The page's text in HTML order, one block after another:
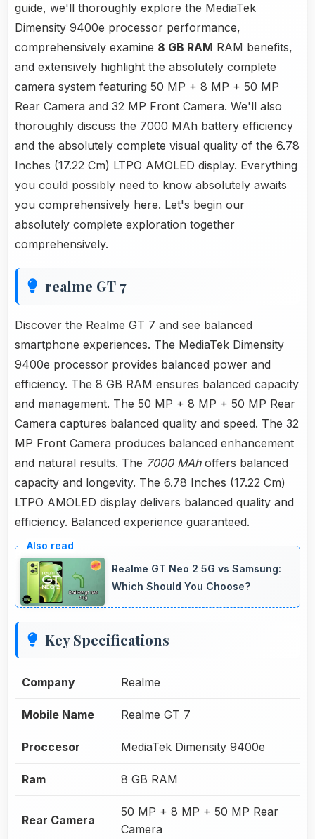
guide, we'll thoroughly explore the MediaTek
Dimensity 9400e processor performance,
comprehensively examine 8 GB RAM RAM benefits,
and extensively highlight the absolutely complete
camera system featuring 50 MP + 8 MP + 50 MP
Rear Camera and 32 MP Front Camera. We'll also
thoroughly discuss the 7000 MAh battery efficiency
and the absolutely complete visual quality of the 6.78
Inches (17.22 Cm) LTPO AMOLED display. Everything
you could possibly need to know absolutely awaits
you comprehensively here. Let's begin our
absolutely complete exploration together
comprehensively.
realme GT 7
Discover the Realme GT 7 and see balanced
smartphone experiences. The MediaTek Dimensity
9400e processor provides balanced power and
efficiency. The 8 GB RAM ensures balanced capacity
and management. The 50 MP + 8 MP + 50 MP Rear
Camera captures balanced quality and speed. The 32
MP Front Camera produces balanced enhancement
and natural results. The 7000 MAhoffers balanced
capacity and longevity. The 6.78 Inches (17.22 Cm)
LTPO AMOLED display delivers balanced quality and
efficiency. Balanced experience guaranteed.
Realme GT Neo 2 5G vs Samsung:
Which Should You Choose?
Key Specifications
Company Realme
Mobile Name Realme GT 7
Proccesor MediaTek Dimensity 9400e
Ram 8 GB RAM
Rear Camera
50 MP + 8 MP + 50 MP Rear
Camera